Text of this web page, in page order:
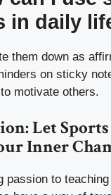
in daily
them down as
on sticky
motivate others.
Let
Inner
passion to